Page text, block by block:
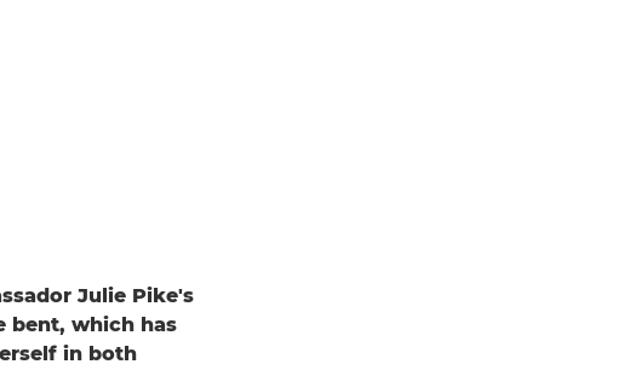
Julie Pike's
bent, which has
in both